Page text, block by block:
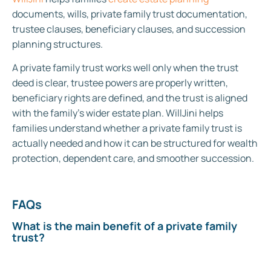
documents, wills, private family trust documentation,
trustee clauses, beneficiary clauses, and succession
planning structures.
A private family trust works well only when the trust
deed is clear, trustee powers are properly written,
beneficiary rights are defined, and the trust is aligned
with the family’s wider estate plan. WillJini helps
families understand whether a private family trust is
actually needed and how it can be structured for wealth
protection, dependent care, and smoother succession.
FAQs
What is the main benefit of a private family
trust?